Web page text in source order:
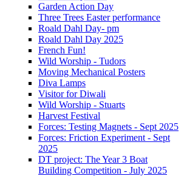
Garden Action Day
Three Trees Easter performance
Roald Dahl Day- pm
Roald Dahl Day 2025
French Fun!
Wild Worship - Tudors
Moving Mechanical Posters
Diva Lamps
Visitor for Diwali
Wild Worship - Stuarts
Harvest Festival
Forces: Testing Magnets - Sept 2025
Forces: Friction Experiment - Sept
2025
DT project: The Year 3 Boat
Building Competition - July 2025